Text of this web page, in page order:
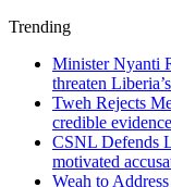
Trending
Minister Nyanti
threaten
Tweh Rejects
credible evidence
CSNL Defends
motivated
Weah to